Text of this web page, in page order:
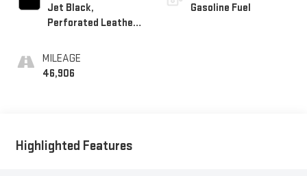
Jet Black,
Perforated Leather-
MILEAGE
46,906
Gasoline Fuel
Highlighted Features